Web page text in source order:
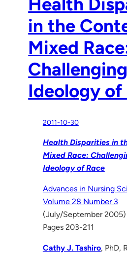
in the
Mixed
Ideology of
2011-10-30
Health Disparities in
Mixed Race:
Ideology of Race
Advances in Nursing
Volume 28 Number 3
(July/September 2005)
Pages 203-211
Cathy J. Tashiro, PhD,